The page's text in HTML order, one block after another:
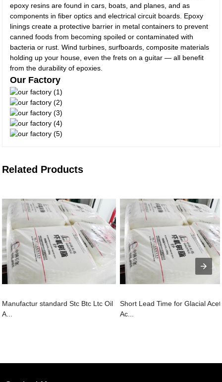
epoxy resins are found in cars, boats, and planes, and as
components in fiber optics and electrical circuit boards. Epoxy
linings create a protective barrier in metal containers to prevent
canned foods from becoming spoiled or contaminated with
bacteria or rust. Wind turbines, surfboards, composite materials
holding up your house, even the frets on a guitar — all benefit
from the durability of epoxies.
Our Factory
Related Products
Manufactur standard Stc Btc Ltc Oil
A...
Short Lead Time for Glacial
Ac...